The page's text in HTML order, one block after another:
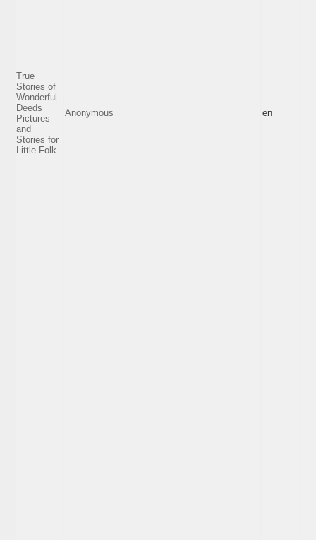
True
Stories of
Wonderful
Deeds
Pictures
and
Stories for
Little Folk
Anonymous en